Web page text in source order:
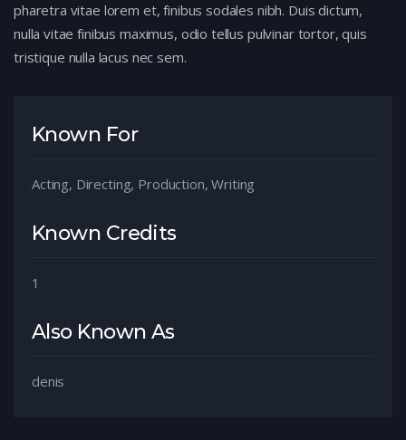
pharetra vitae lorem et, finibus sodales nibh. Duis dictum,
nulla vitae finibus maximus, odio tellus pulvinar tortor, quis
tristique nulla lacus nec sem.
Known For
Acting, Directing, Production, Writing
Known Credits
1
Also Known As
denis